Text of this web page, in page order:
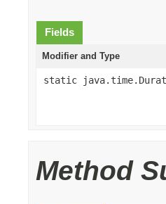
Fields
Modifier and Type
static
Method